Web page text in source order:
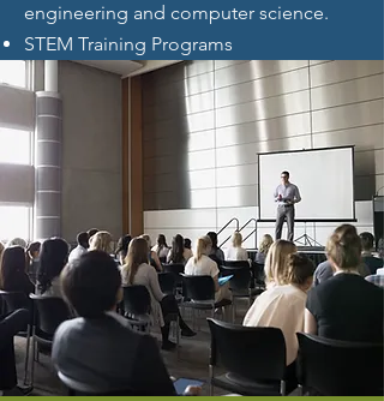
engineering and computer science.
STEM Training Programs